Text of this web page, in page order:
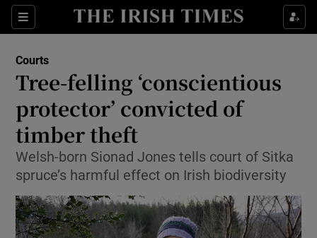
Sections
Show Culture sub sections
Show Technology sub sections
Courts
Tree-felling ‘conscientious
protector’ convicted of
timber theft
Welsh-born Sionad Jones tells court of Sitka
spruce’s harmful effect on Irish biodiversity